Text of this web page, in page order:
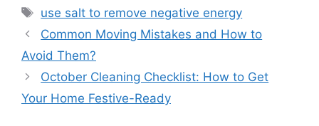
Tags
use salt to remove negative energy
Common Moving Mistakes and How to
Avoid Them?
October Cleaning Checklist: How to Get
Your Home Festive-Ready